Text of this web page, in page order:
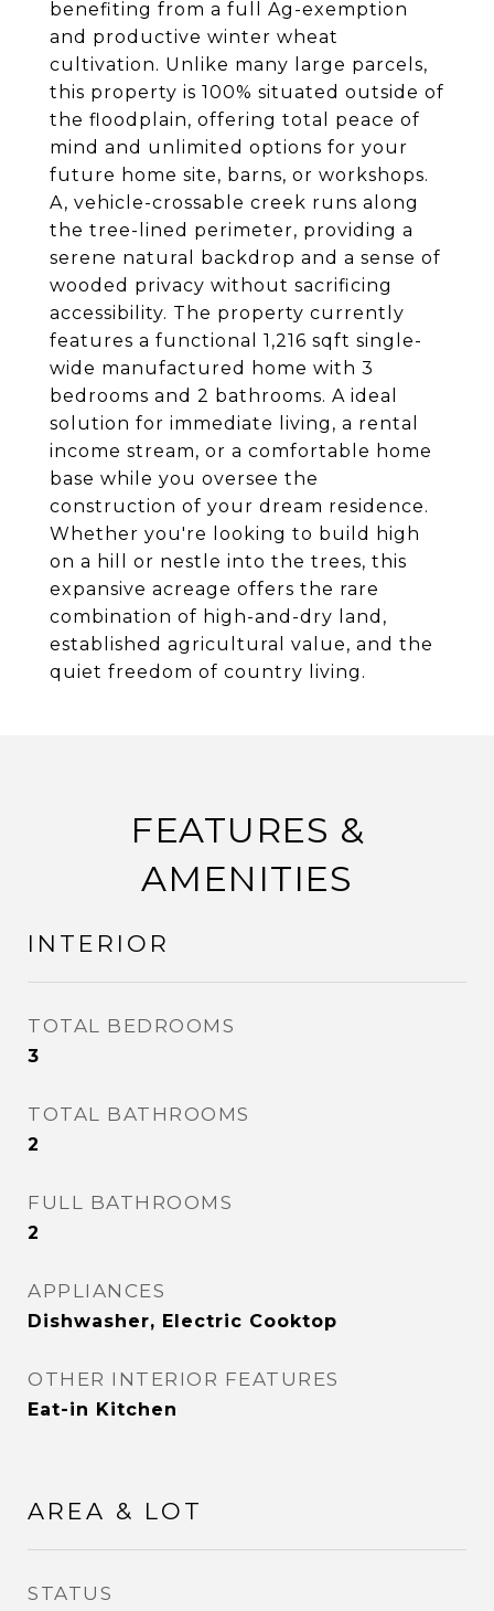
benefiting from a full Ag-exemption
and productive winter wheat
cultivation. Unlike many large parcels,
this property is 100% situated outside of
the floodplain, offering total peace of
mind and unlimited options for your
future home site, barns, or workshops.
A, vehicle-crossable creek runs along
the tree-lined perimeter, providing a
serene natural backdrop and a sense of
wooded privacy without sacrificing
accessibility. The property currently
features a functional 1,216 sqft single-
wide manufactured home with 3
bedrooms and 2 bathrooms. A ideal
solution for immediate living, a rental
income stream, or a comfortable home
base while you oversee the
construction of your dream residence.
Whether you're looking to build high
on a hill or nestle into the trees, this
expansive acreage offers the rare
combination of high-and-dry land,
established agricultural value, and the
quiet freedom of country living.
FEATURES &
AMENITIES
INTERIOR
TOTAL BEDROOMS
3
TOTAL BATHROOMS
2
FULL BATHROOMS
2
APPLIANCES
Dishwasher, Electric Cooktop
OTHER INTERIOR FEATURES
Eat-in Kitchen
AREA & LOT
STATUS